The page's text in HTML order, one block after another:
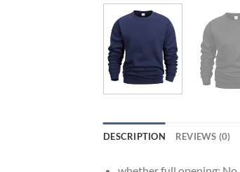
DESCRIPTION REVIEWS (0)